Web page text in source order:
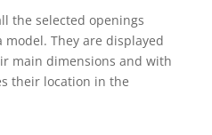
the selected openings
They are displayed
main dimensions and with
their location in the